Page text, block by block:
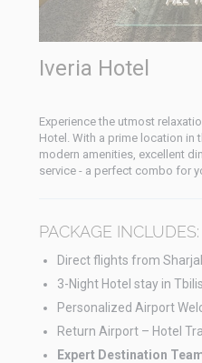
Iveria Hotel
Experience the utmost
Hotel. With a prime location in
modern amenities, excellent
service - a perfect combo for
PACKAGE INCLUDES:
Direct flights from
3-Night Hotel stay in
Personalized Airport
Return Airport – Hotel
Expert Destination